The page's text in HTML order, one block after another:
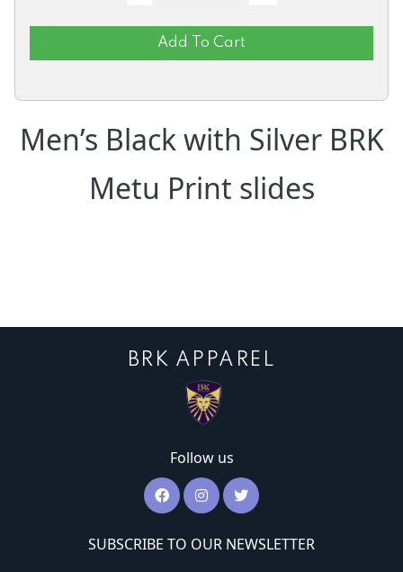
Add To Cart
Men’s Black with Silver BRK
Metu Print slides
BRK APPAREL
Follow us
SUBSCRIBE TO OUR NEWSLETTER